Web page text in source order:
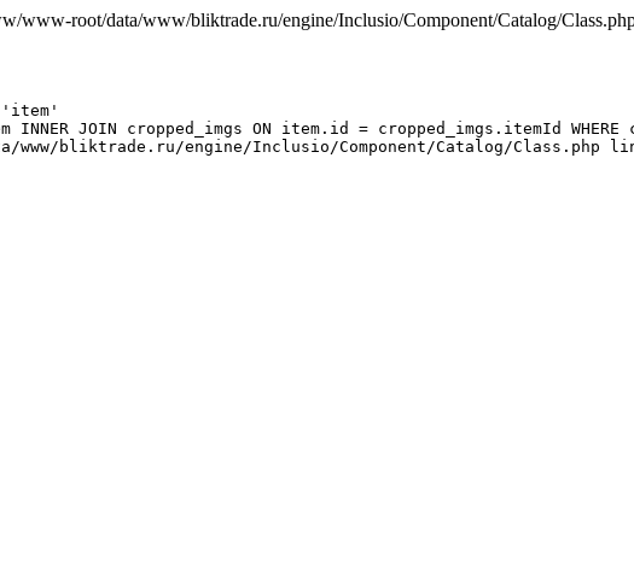
www-root/data/www/bliktrade.ru/engine/Inclusio/Component/Catalog/
INNER JOIN cropped_imgs ON item.id = cropped_imgs.itemId
www/bliktrade.ru/engine/Inclusio/Component/Catalog/Class.php